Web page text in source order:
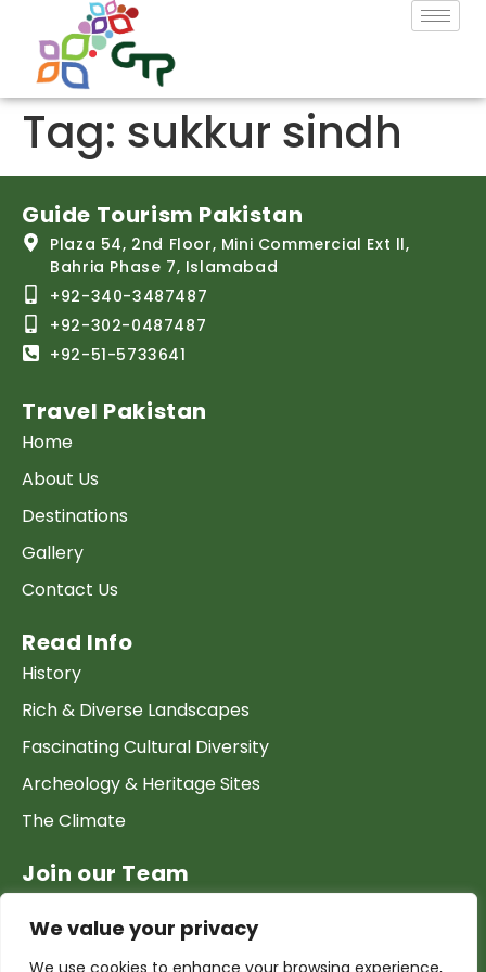
We value your privacy
We use cookies to enhance your browsing experience,
Tag: sukkur sindh
Guide Tourism Pakistan
Plaza 54, 2nd Floor, Mini Commercial Ext ll,
Bahria Phase 7, Islamabad
+92-340-3487487
+92-302-0487487
+92-51-5733641
Travel Pakistan
Home
About Us
Destinations
Gallery
Contact Us
Read Info
History
Rich & Diverse Landscapes
Fascinating Cultural Diversity
Archeology & Heritage Sites
The Climate
Join our Team
List your Business & Products